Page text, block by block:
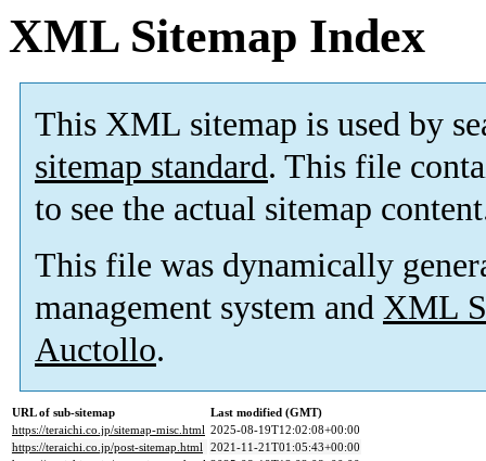
XML Sitemap Index
This XML sitemap is used by
sitemap standard. This file
to see the actual sitemap
This file was dynamically
management system and XML
Auctollo.
URL of sub-sitemap
Last modified (GMT)
https://teraichi.co.jp/sitemap-misc.html 2025-08-19T12:02:08+00:00
https://teraichi.co.jp/post-sitemap.html 2021-11-21T01:05:43+00:00